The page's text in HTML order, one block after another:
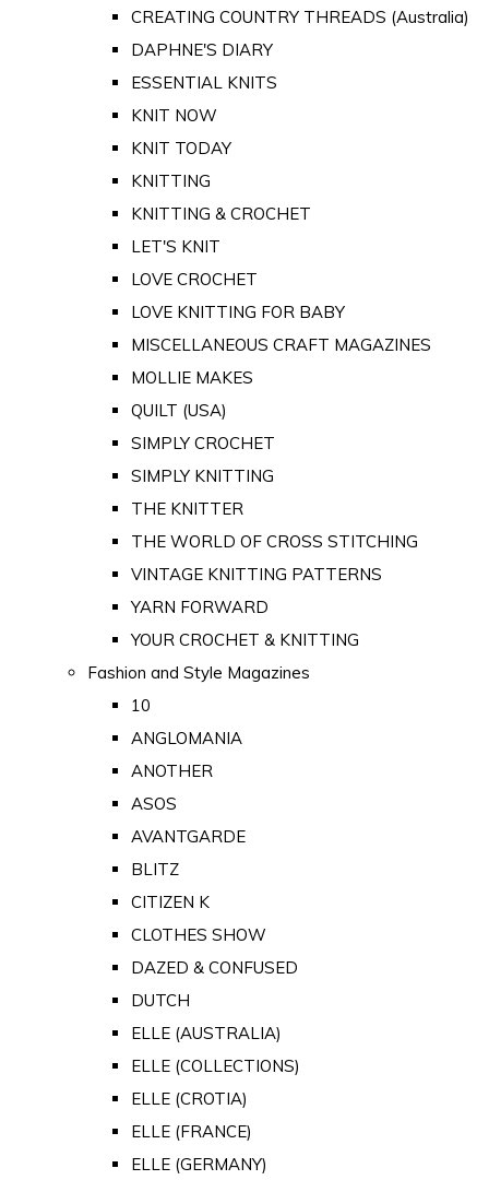
CREATING COUNTRY THREADS (Australia)
DAPHNE'S DIARY
ESSENTIAL KNITS
KNIT NOW
KNIT TODAY
KNITTING
KNITTING & CROCHET
LET'S KNIT
LOVE CROCHET
LOVE KNITTING FOR BABY
MISCELLANEOUS CRAFT MAGAZINES
MOLLIE MAKES
QUILT (USA)
SIMPLY CROCHET
SIMPLY KNITTING
THE KNITTER
THE WORLD OF CROSS STITCHING
VINTAGE KNITTING PATTERNS
YARN FORWARD
YOUR CROCHET & KNITTING
Fashion and Style Magazines
10
ANGLOMANIA
ANOTHER
ASOS
AVANTGARDE
BLITZ
CITIZEN K
CLOTHES SHOW
DAZED & CONFUSED
DUTCH
ELLE (AUSTRALIA)
ELLE (COLLECTIONS)
ELLE (CROTIA)
ELLE (FRANCE)
ELLE (GERMANY)